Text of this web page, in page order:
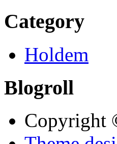
Category
Holdem
Blogroll
Copyright